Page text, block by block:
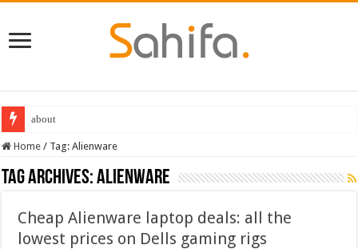
about
Destiny 2 servers down ahead of the 2022 Solstice launch – heres when
Home / Tag:Alienware
Tag Archives:Alienware
Cheap Alienware laptop deals: all the
lowest prices on Dells gaming rigs